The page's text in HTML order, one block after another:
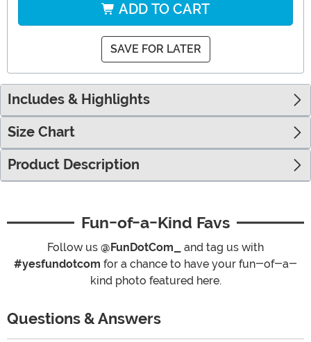
ADD TO CART
SAVE FOR LATER
Includes & Highlights
Size Chart
Product Description
Fun-of-a-Kind Favs
Follow us @FunDotCom_
and tag us with
#yesfundotcom for a chance to have your fun-of-a-
kind photo featured here.
Questions & Answers